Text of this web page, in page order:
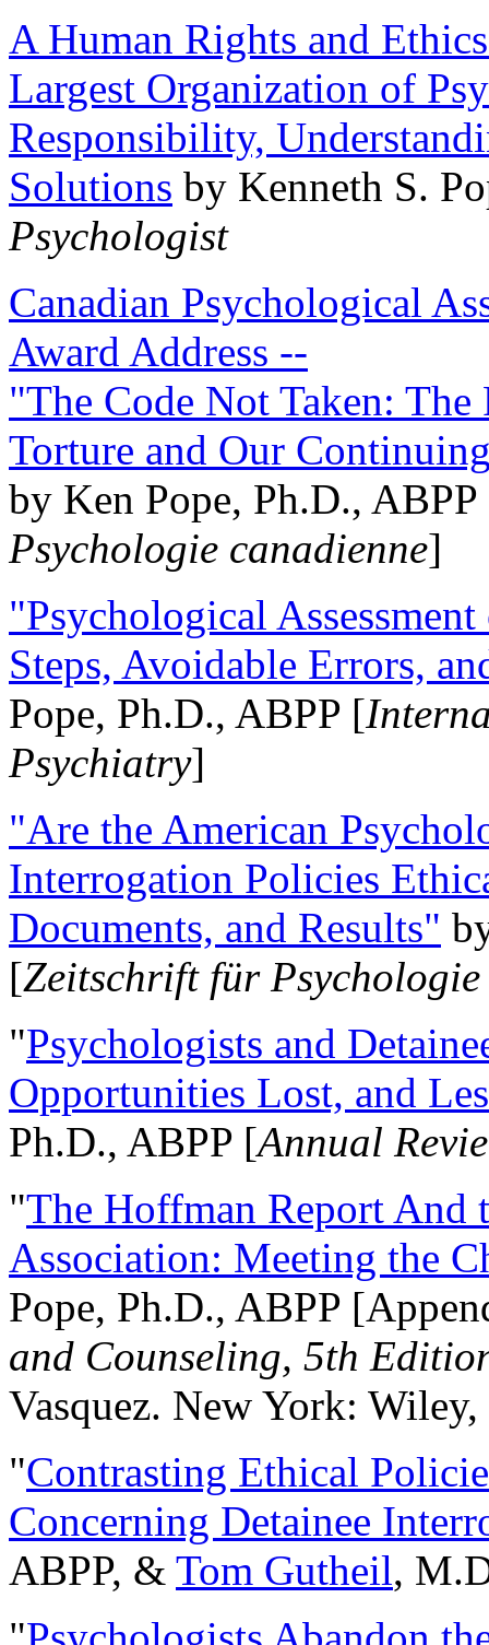
A Human Rights and
Largest Organization of
Responsibility,
Solutions by Kenneth S.
Psychologist
Canadian Psychological
Award Address --
"The Code Not Taken:
Torture and Our
by Ken Pope, Ph.D.,
Psychologie canadienne]
"Psychological
Steps, Avoidable Errors,
Pope, Ph.D., ABPP [
Psychiatry]
"Are the American
Interrogation Policies
Documents, and Results"
[Zeitschrift für
"Psychologists and
Opportunities Lost, and
Ph.D., ABPP [Annual
"The Hoffman Report And
Association: Meeting the
Pope, Ph.D., ABPP
and Counseling, 5th
Vasquez. New York:
"Contrasting Ethical
Concerning Detainee
ABPP, & Tom Gutheil,